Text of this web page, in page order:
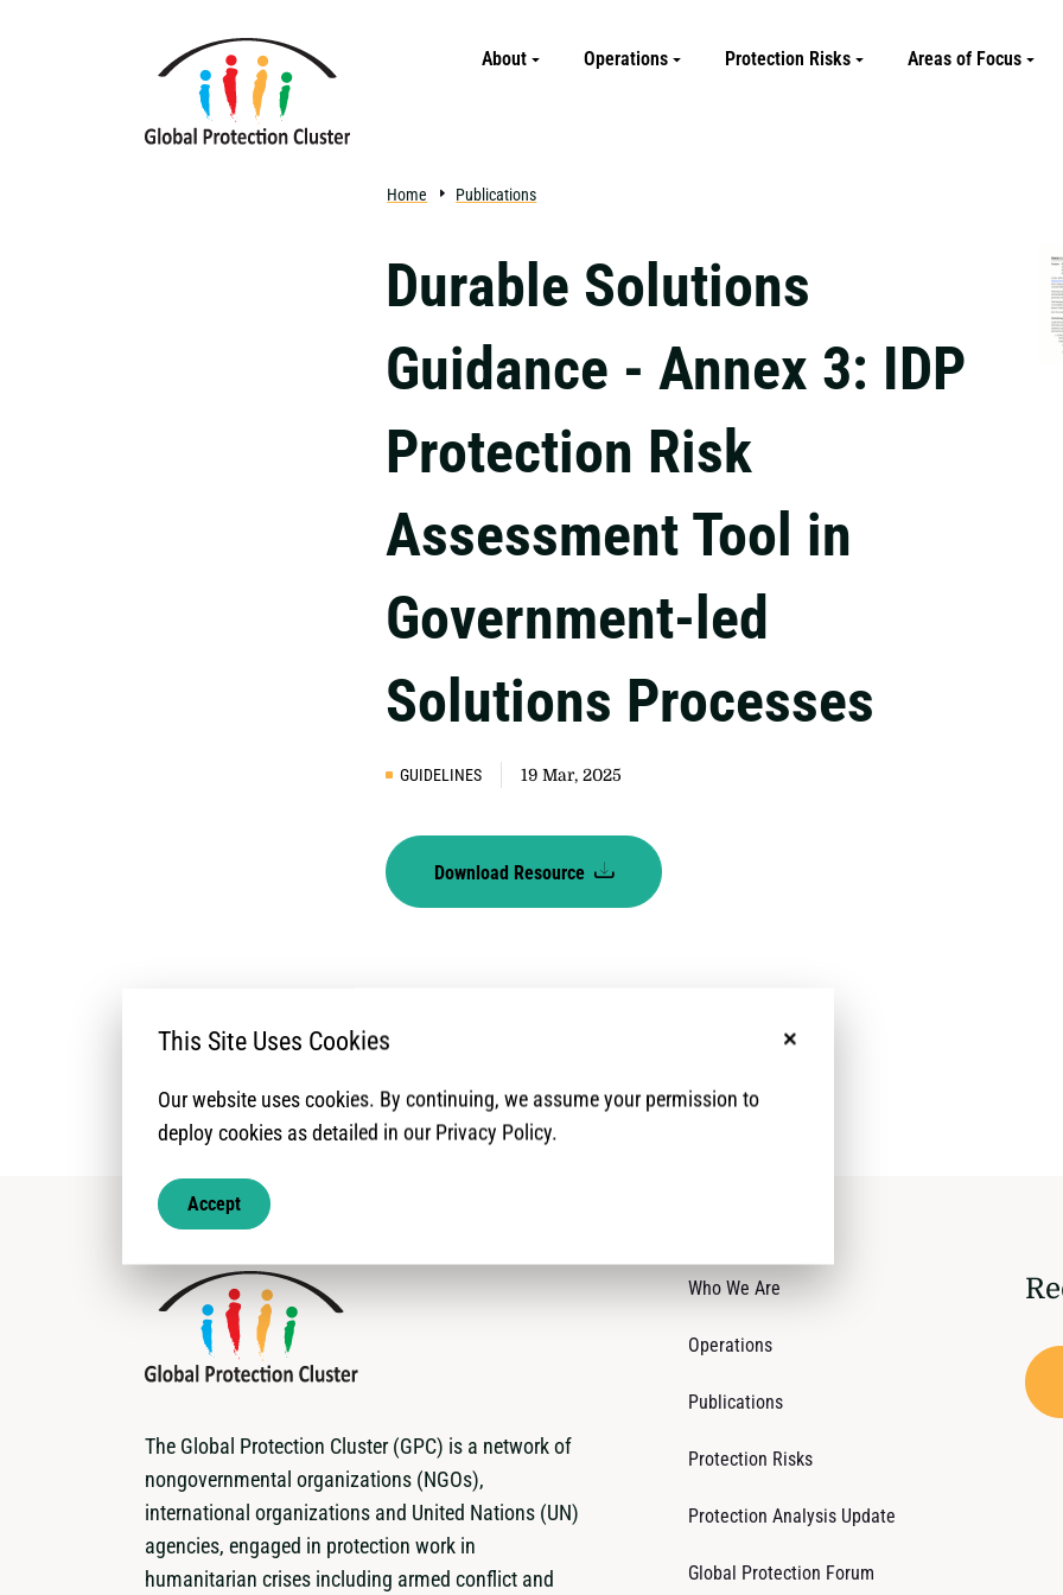
About Operations Protection Risks Areas of Focus
Home Publications
Durable Solutions
Guidance - Annex 3: IDP
Protection Risk
Assessment Tool in
Government-led
Solutions Processes
GUIDELINES 19 Mar, 2025
Download Resource
The Global Protection Cluster (GPC) is a network of
nongovernmental organizations (NGOs),
international organizations and United Nations (UN)
agencies, engaged in protection work in
humanitarian crises including armed conflict and
Who We Are
Operations
Publications
Protection Risks
Protection Analysis Update
Global Protection Forum
No, thanks
This Site Uses Cookies
Our website uses cookies. By continuing, we assume your permission to
deploy cookies as detailed in our Privacy Policy.
Accept